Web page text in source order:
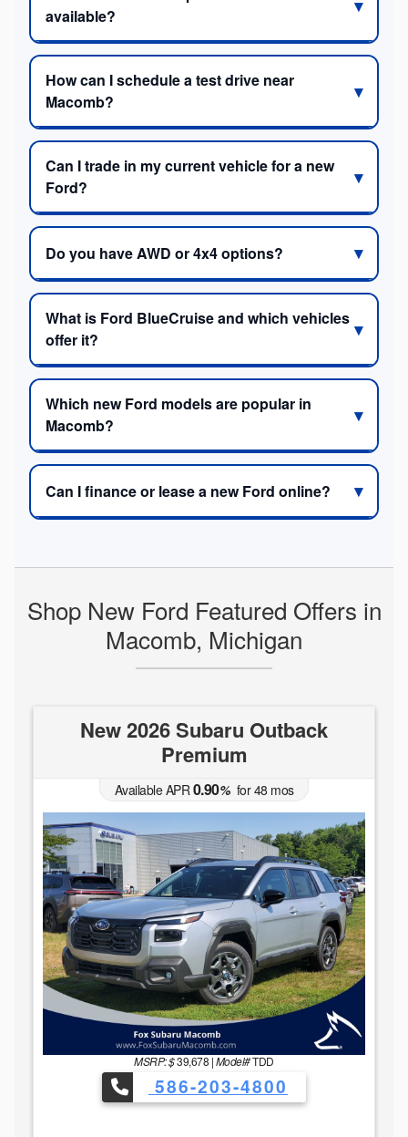
available?
How can I schedule a test drive near
Macomb?
Can I trade in my current vehicle for a new
Ford?
Do you have AWD or 4x4 options?
What is Ford BlueCruise and which vehicles
offer it?
Which new Ford models are popular in
Macomb?
Can I finance or lease a new Ford online?
Shop New Ford Featured Offers in
Macomb, Michigan
New 2026 Subaru Outback
Premium
Available APR0.90%for48 mos
MSRP: $39,678 |Model#TDD
586-203-4800